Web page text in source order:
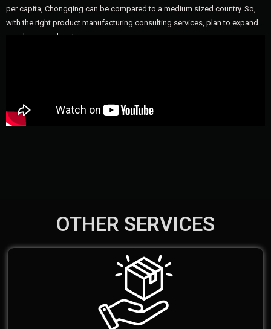
per capita, Chongqing can be compared to a medium sized country. So,
with the right product manufacturing consulting services, plan to expand
your business here!
OTHER SERVICES